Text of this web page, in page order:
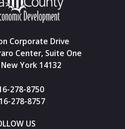
Corporate Drive
Center, Suite One
York 14132
278-8750
278-8757
US